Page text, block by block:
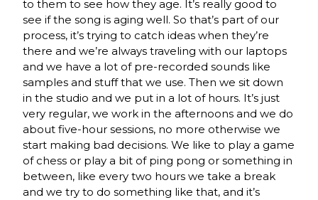
to them to see how they age. It’s really good to
see if the song is aging well. So that’s part of our
process, it’s trying to catch ideas when they’re
there and we’re always traveling with our laptops
and we have a lot of pre-recorded sounds like
samples and stuff that we use. Then we sit down
in the studio and we put in a lot of hours. It’s just
very regular, we work in the afternoons and we do
about five-hour sessions, no more otherwise we
start making bad decisions. We like to play a game
of chess or play a bit of ping pong or something in
between, like every two hours we take a break
and we try to do something like that, and it’s